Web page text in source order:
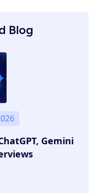
Blog
Gemini